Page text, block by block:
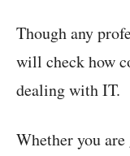
Though any
will check how
dealing with IT.
Whether you